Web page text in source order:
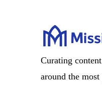
Curating
around the most